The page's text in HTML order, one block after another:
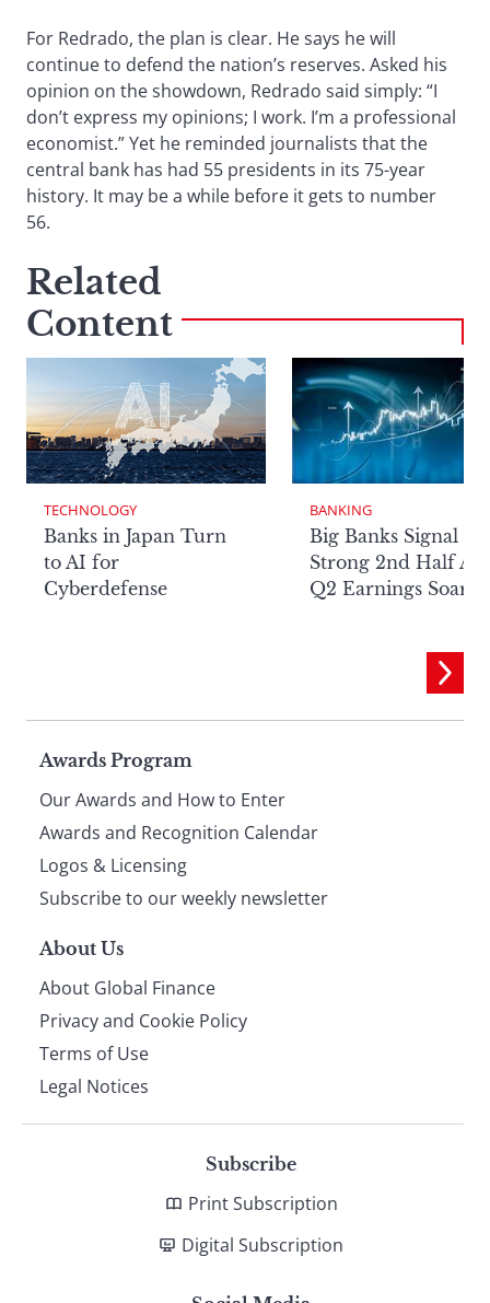
For Redrado, the plan is clear. He says he will
continue to defend the nation’s reserves. Asked his
opinion on the showdown, Redrado said simply: “I
don’t express my opinions; I work. I’m a professional
economist.” Yet he reminded journalists that the
central bank has had 55 presidents in its 75-year
history. It may be a while before it gets to number
56.
Related
Content
TECHNOLOGY
Banks in Japan Turn
to AI for
Cyberdefense
BANKING
Big Banks Signal
Strong 2nd Half
Q2 Earnings Soar
Page
footer
Awards Program
Our Awards and How to Enter
Awards and Recognition Calendar
Logos & Licensing
Subscribe to our weekly newsletter
About Us
About Global Finance
Privacy and Cookie Policy
Terms of Use
Legal Notices
Subscribe
Print Subscription
Digital Subscription